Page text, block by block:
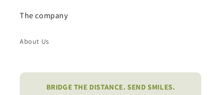
The company
About Us
BRIDGE THE DISTANCE. SEND SMILES.